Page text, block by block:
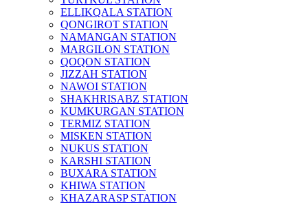
ELLIKQALA STATION
QONGIROT STATION
NAMANGAN STATION
MARGILON STATION
QOQON STATION
JIZZAH STATION
NAWOI STATION
SHAKHRISABZ STATION
KUMKURGAN STATION
TERMIZ STATION
MISKEN STATION
NUKUS STATION
KARSHI STATION
BUXARA STATION
KHIWA STATION
KHAZARASP STATION